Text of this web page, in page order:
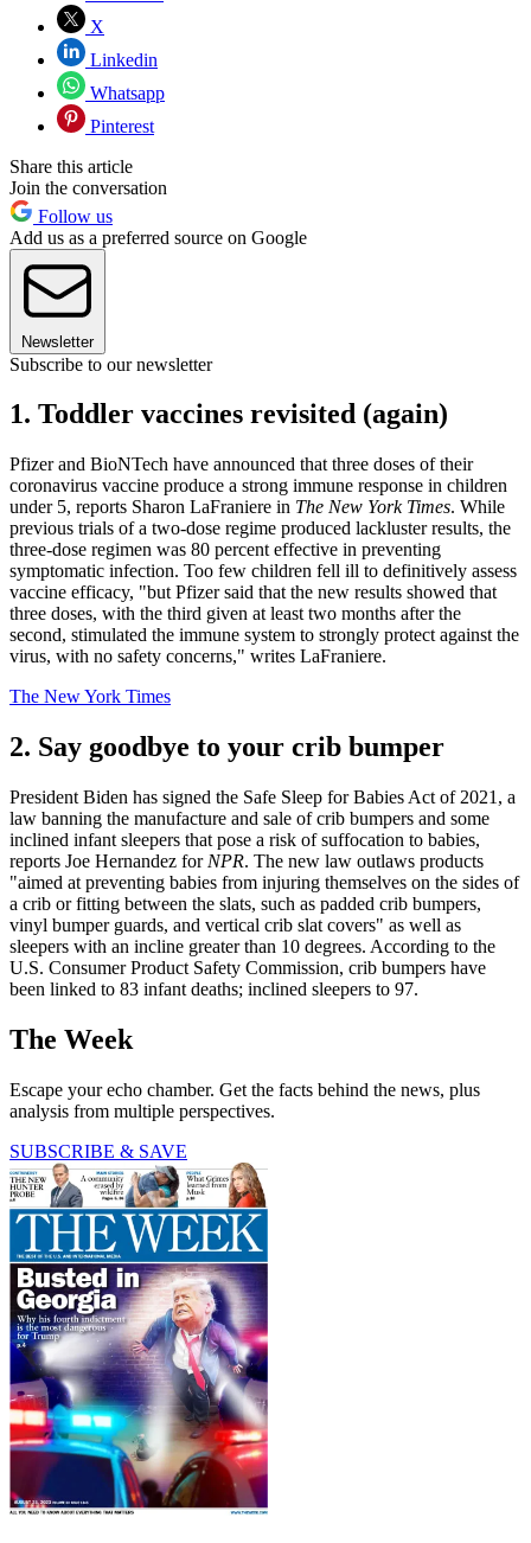
X
Linkedin
Whatsapp
Pinterest
Share this article
Join the conversation
Follow us
Add us as a preferred source on Google
Newsletter
Subscribe to our newsletter
1. Toddler vaccines revisited (again)
Pfizer and BioNTech have announced that three doses of their
coronavirus vaccine produce a strong immune response in children
under 5, reports Sharon LaFraniere in The New York Times. While
previous trials of a two-dose regime produced lackluster results, the
three-dose regimen was 80 percent effective in preventing
symptomatic infection. Too few children fell ill to definitively assess
vaccine efficacy, "but Pfizer said that the new results showed that
three doses, with the third given at least two months after the
second, stimulated the immune system to strongly protect against the
virus, with no safety concerns," writes LaFraniere.
The New York Times
2. Say goodbye to your crib bumper
President Biden has signed the Safe Sleep for Babies Act of 2021, a
law banning the manufacture and sale of crib bumpers and some
inclined infant sleepers that pose a risk of suffocation to babies,
reports Joe Hernandez for NPR. The new law outlaws products
"aimed at preventing babies from injuring themselves on the sides of
a crib or fitting between the slats, such as padded crib bumpers,
vinyl bumper guards, and vertical crib slat covers" as well as
sleepers with an incline greater than 10 degrees. According to the
U.S. Consumer Product Safety Commission, crib bumpers have
been linked to 83 infant deaths; inclined sleepers to 97.
The Week
Escape your echo chamber. Get the facts behind the news, plus
analysis from multiple perspectives.
SUBSCRIBE & SAVE